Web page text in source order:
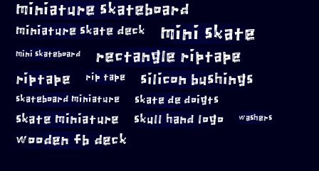
miniature skateboard
miniature skate deck mini skate
mini skateboard rectangle riptape
riptape rip tape silicon bushings
skateboard miniature skate de doigts
skate miniature skull hand logo washers
wooden fb deck